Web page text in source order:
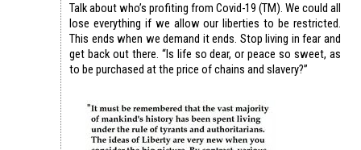
Talk about who’s profiting from Covid-19 (TM). We could all
lose everything if we allow our liberties to be restricted.
This ends when we demand it ends. Stop living in fear and
get back out there. “Is life so dear, or peace so sweet, as
to be purchased at the price of chains and slavery?”